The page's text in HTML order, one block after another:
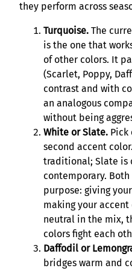
they perform across
Turquoise. The
is the one that
of other colors. It
(Scarlet, Poppy,
contrast and with
an analogous
without being
White or Slate. Pick
second accent
traditional; Slate is
contemporary.
purpose: giving
making your
neutral in the mix,
colors fight each
Daffodil or
bridges warm and